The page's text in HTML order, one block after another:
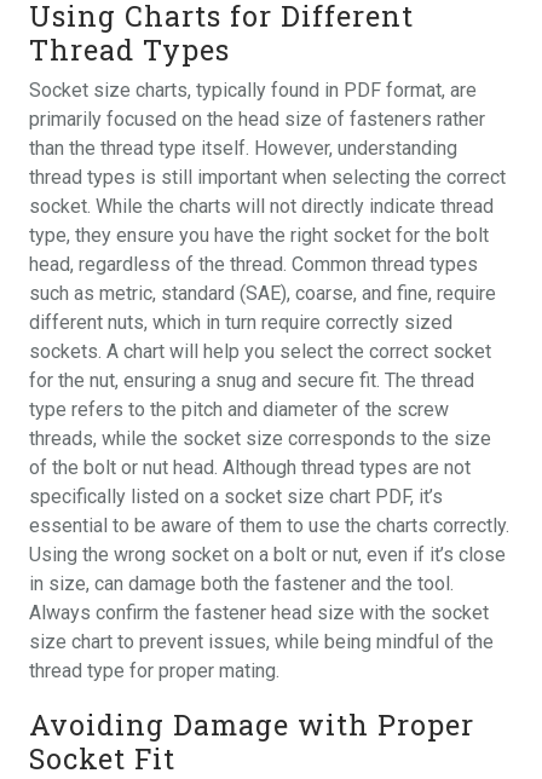
Using Charts for Different
Thread Types
Socket size charts, typically found in PDF format, are
primarily focused on the head size of fasteners rather
than the thread type itself. However, understanding
thread types is still important when selecting the correct
socket. While the charts will not directly indicate thread
type, they ensure you have the right socket for the bolt
head, regardless of the thread. Common thread types
such as metric, standard (SAE), coarse, and fine, require
different nuts, which in turn require correctly sized
sockets. A chart will help you select the correct socket
for the nut, ensuring a snug and secure fit. The thread
type refers to the pitch and diameter of the screw
threads, while the socket size corresponds to the size
of the bolt or nut head. Although thread types are not
specifically listed on a socket size chart PDF, it’s
essential to be aware of them to use the charts correctly.
Using the wrong socket on a bolt or nut, even if it’s close
in size, can damage both the fastener and the tool.
Always confirm the fastener head size with the socket
size chart to prevent issues, while being mindful of the
thread type for proper mating.
Avoiding Damage with Proper
Socket Fit